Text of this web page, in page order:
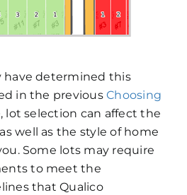
have determined this
in the previousChoosing
lot selection can affect the
well as the style of home
Some lots may require
to meet the
that Qualico